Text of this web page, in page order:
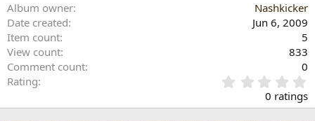
Album owner
Nashkicker
Date created
Jun 6, 2009
Item count
5
View count
833
Comment count
0
Rating
.
0
0 ratings